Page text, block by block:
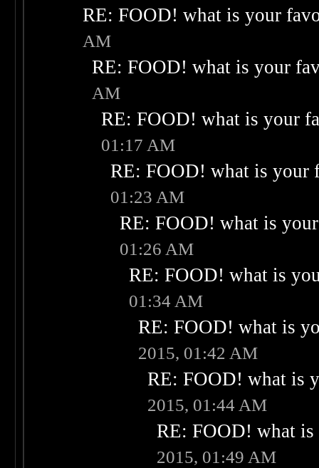
RE: FOOD! what is your
AM
RE: FOOD! what is your
AM
RE: FOOD! what is your
01:17 AM
RE: FOOD! what is your
01:23 AM
RE: FOOD! what is
01:26 AM
RE: FOOD! what is
01:34 AM
RE: FOOD! what is
2015, 01:42 AM
RE: FOOD! what is
2015, 01:44 AM
RE: FOOD! what
2015, 01:49 AM